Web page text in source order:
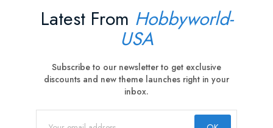
Latest From Hobbyworld-
USA
Subscribe to our newsletter to get exclusive
discounts and new theme launches right in your
inbox.